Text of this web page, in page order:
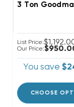
3 Ton
List Price:
Our Price:
You save
CHOOSE